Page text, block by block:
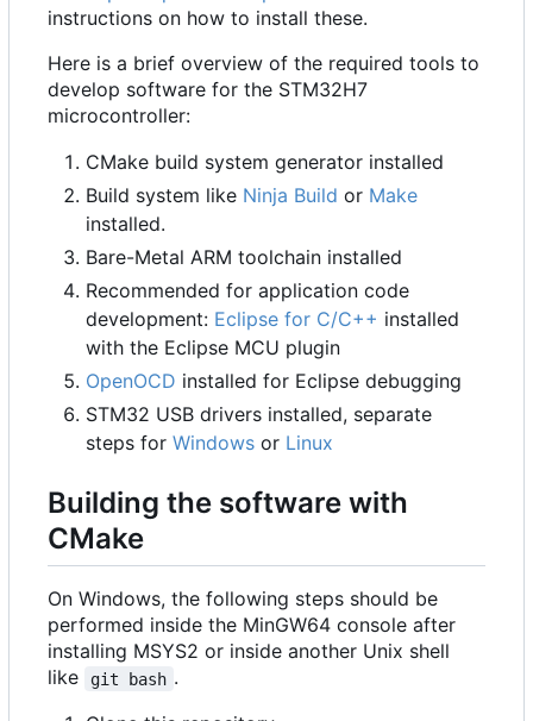
instructions on how to install these.
Here is a brief overview of the required tools to
develop software for the STM32H7
microcontroller:
CMake build system generator installed
Build system like Ninja Build or Make
installed.
Bare-Metal ARM toolchain installed
Recommended for application code
development: Eclipse for C/C++ installed
with the Eclipse MCU plugin
OpenOCD installed for Eclipse debugging
STM32 USB drivers installed, separate
steps for Windows or Linux
Building the software with
CMake
On Windows, the following steps should be
performed inside the MinGW64 console after
installing MSYS2 or inside another Unix shell
like
git bash .